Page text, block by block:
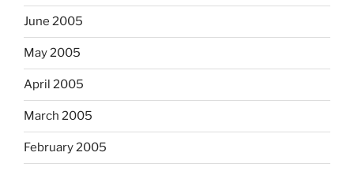
June 2005
May 2005
April 2005
March 2005
February 2005